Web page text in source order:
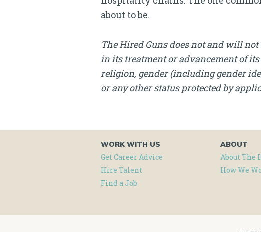
about to be.
The Hired Guns does not and will
in its treatment or advancement of
religion, gender (including gender
or any other status protected by
WORK WITH US
Get Career Advice
Hire Talent
Find a Job
ABOUT
About The
How We